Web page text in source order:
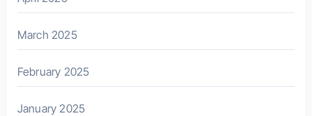
March 2025
February 2025
January 2025